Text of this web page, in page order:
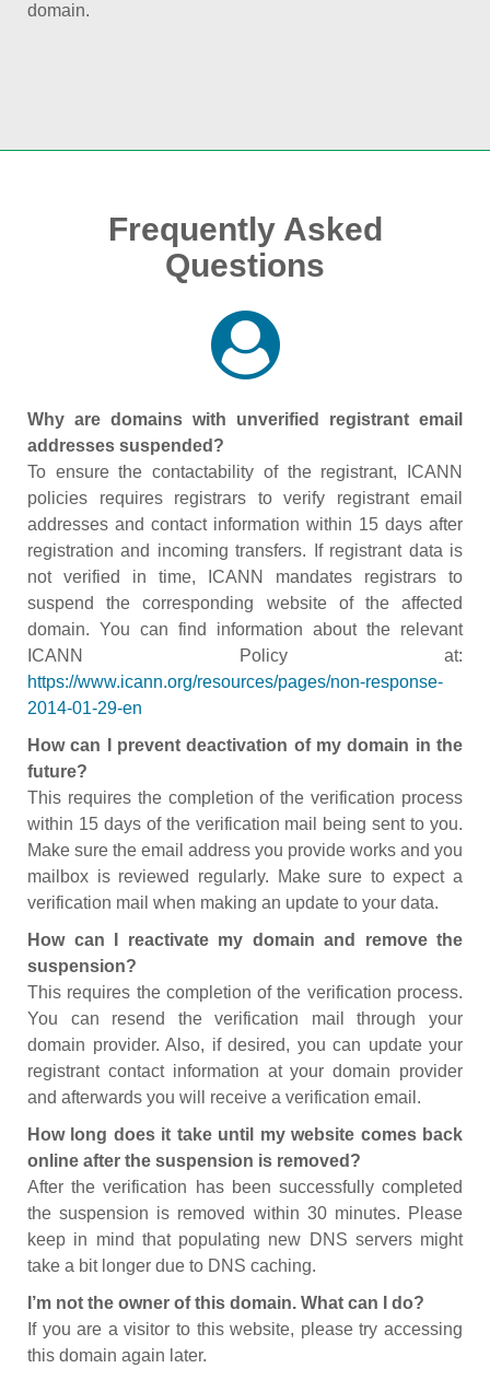
domain.
Frequently Asked
Questions
Why are domains with unverified registrant email
addresses suspended?
To ensure the contactability of the registrant, ICANN
policies requires registrars to verify registrant email
addresses and contact information within 15 days after
registration and incoming transfers. If registrant data is
not verified in time, ICANN mandates registrars to
suspend the corresponding website of the affected
domain. You can find information about the relevant
ICANN Policy at:
https://www.icann.org/resources/pages/non-response-
2014-01-29-en
How can I prevent deactivation of my domain in the
future?
This requires the completion of the verification process
within 15 days of the verification mail being sent to you.
Make sure the email address you provide works and you
mailbox is reviewed regularly. Make sure to expect a
verification mail when making an update to your data.
How can I reactivate my domain and remove the
suspension?
This requires the completion of the verification process.
You can resend the verification mail through your
domain provider. Also, if desired, you can update your
registrant contact information at your domain provider
and afterwards you will receive a verification email.
How long does it take until my website comes back
online after the suspension is removed?
After the verification has been successfully completed
the suspension is removed within 30 minutes. Please
keep in mind that populating new DNS servers might
take a bit longer due to DNS caching.
I’m not the owner of this domain. What can I do?
If you are a visitor to this website, please try accessing
this domain again later.